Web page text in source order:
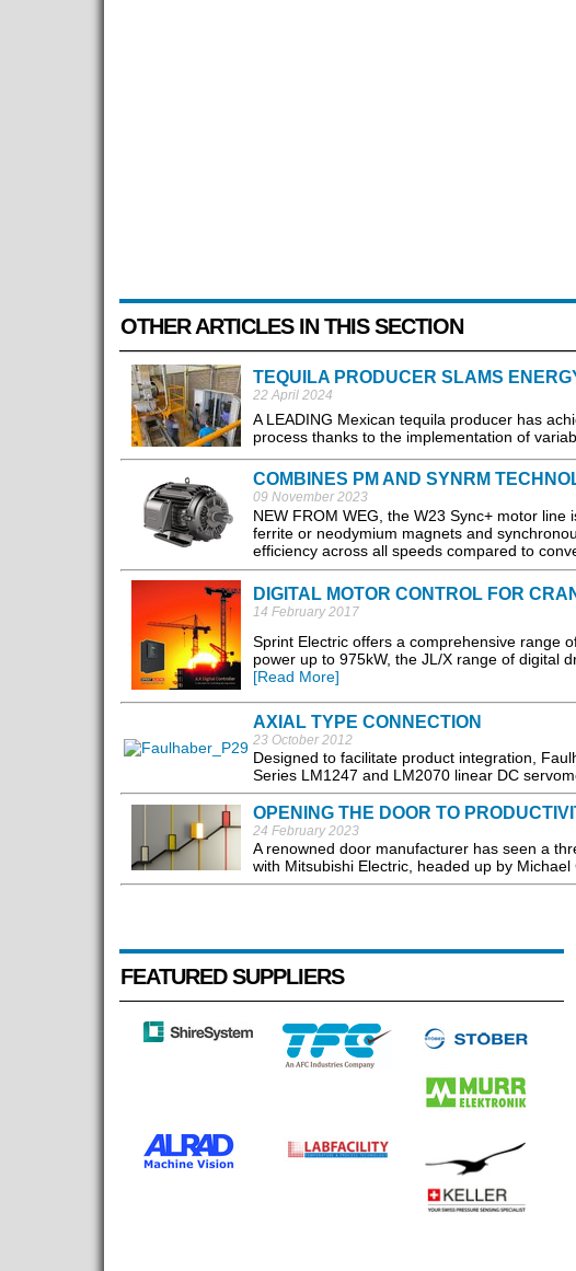
OTHER ARTICLES IN THIS SECTION
TEQUILA PRODUCER SLAMS
22 April 2024
​A LEADING Mexican tequila producer has
process thanks to the implementation of
COMBINES PM AND SYNRM
09 November 2023
NEW FROM WEG, the W23 Sync+ motor
ferrite or neodymium magnets and
efficiency across all speeds compared to
DIGITAL MOTOR CONTROL FOR
14 February 2017
Sprint Electric offers a comprehensive range
power up to 975kW, the JL/X range of digital
[Read More]
AXIAL TYPE CONNECTION
23 October 2012
Designed to facilitate product integration,
Series LM1247 and LM2070 linear DC
OPENING THE DOOR TO
24 February 2023
A renowned door manufacturer has seen a
with Mitsubishi Electric, headed up by Michael
FEATURED SUPPLIERS